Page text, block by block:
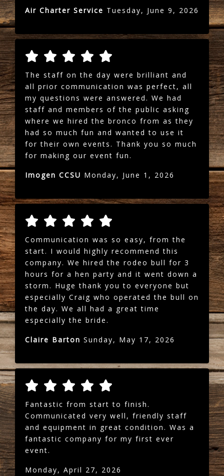
Air Charter Service Tuesday, June 9, 2026
The staff on the day were brilliant and
all prior communication was perfect, all
my questions were answered. We had
staff and members of the public asking
where we hired the bronco from as they
had so much fun and wanted to use it
for their own events. Thank you so much
for making our event fun.
Imogen CCSU Monday, June 1, 2026
Communication was so easy, from the
start. I would highly recommend this
company. We hired the rodeo bull for 3
hours for a hen party and it went down a
storm. Huge thank you to everyone but
especially Craig who operated the bull on
the day. We all had a great time
especially the bride.
Claire Barton Sunday, May 17, 2026
Fantastic from start to finish.
Communicated very well, friendly staff
and equipment in great condition. Was a
fantastic company for my first ever
event.
Monday, April 27, 2026